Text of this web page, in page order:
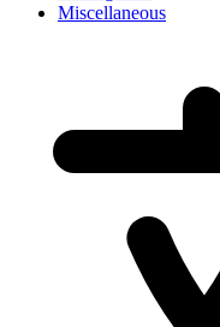
Miscellaneous